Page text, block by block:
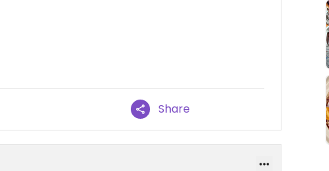
Share